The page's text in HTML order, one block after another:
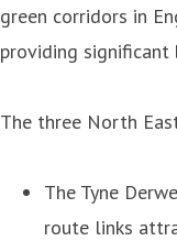
green corridors in
providing
The three North
The Tyne
route links